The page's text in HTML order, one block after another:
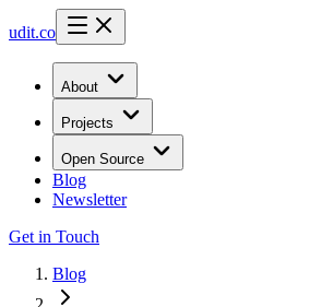
udit.co
About
Projects
Open Source
Blog
Newsletter
Get in Touch
Blog